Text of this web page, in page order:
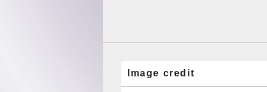
Image credit